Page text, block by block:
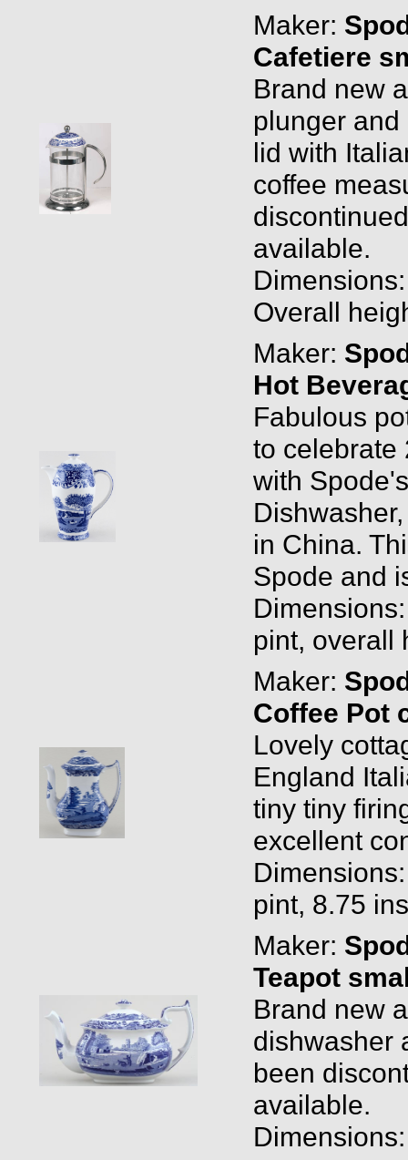
Maker:
Cafetiere
Brand new
plunger
lid with
coffee
available.
Overall
Maker:
Hot
Fabulous
to celebrate
with
in China.
Spode and
pint, overall
Maker:
Coffee Pot
Lovely
England
tiny tiny
excellent
pint, 8.75
Maker:
Teapot
Brand new
dishwasher
been
available.